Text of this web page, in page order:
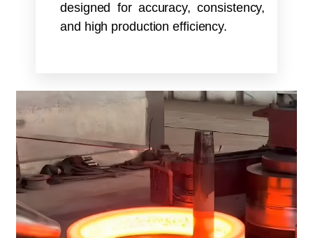
designed for accuracy, consistency,
and high production efficiency.